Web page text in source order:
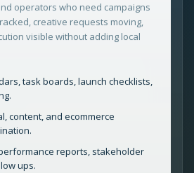
operators who need campaigns
creative requests moving,
visible without adding local
task boards, launch checklists,
content, and ecommerce
reports, stakeholder
ups.